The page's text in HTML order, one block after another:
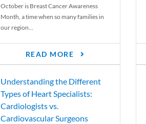
October is Breast Cancer Awareness
Month, a time when so many families in
our region...
READ MORE
Understanding the Different
Types of Heart Specialists:
Cardiologists vs.
Cardiovascular Surgeons